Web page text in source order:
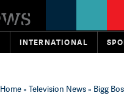
INTERNATIONAL
Home» Television News» Bigg